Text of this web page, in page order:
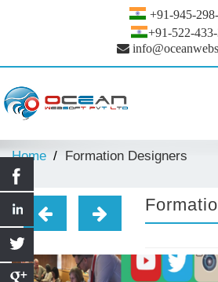
+91-945-
+91-522-
Home Formation Designers